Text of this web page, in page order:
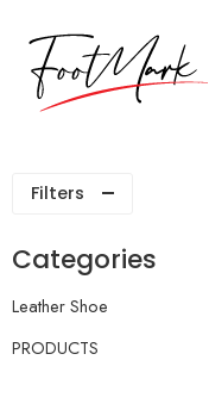
Filters
Categories
Leather Shoe
PRODUCTS